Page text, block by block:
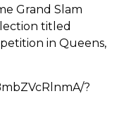
Grand Slam
titled
in Queens,
?